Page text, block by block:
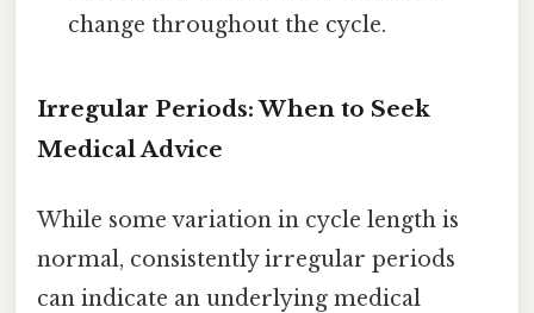
change throughout the cycle.
Irregular Periods: When to Seek
Medical Advice
While some variation in cycle length is
normal, consistently irregular periods
can indicate an underlying medical